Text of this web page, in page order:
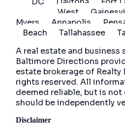
West
Myers
Annapolis
Beach
Tallahassee
A real estate and business
Baltimore Directions
estate brokerage of
rights reserved. All
deemed reliable, but is not
should be independently
Disclaimer